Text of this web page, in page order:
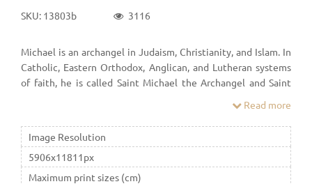
SKU: 13803b 3116
Michael is an archangel in Judaism, Christianity, and Islam. In
Catholic, Eastern Orthodox, Anglican, and Lutheran systems
of faith, he is called Saint Michael the Archangel and Saint
Michael the Taxiarch. In many Protestant denominations, he
is referred to as Archangel Michael.
Read more
Image Resolution
5906x11811px
Maximum print sizes (cm)